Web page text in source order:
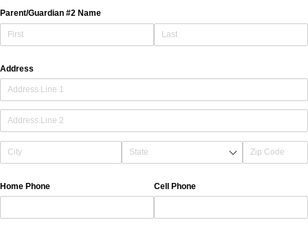
Parent/​Guardian #2 Name
Address
Home Phone Cell Phone